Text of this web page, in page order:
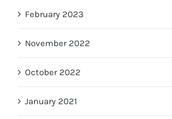
February 2023
November 2022
October 2022
January 2021